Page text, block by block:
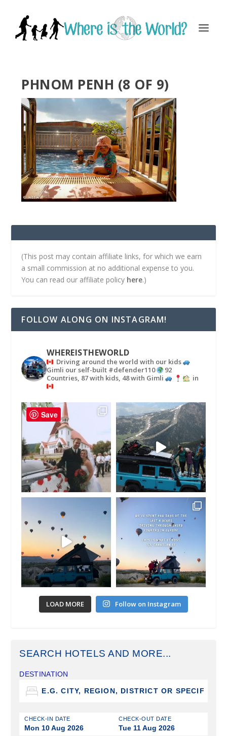
PHNOM PENH (8 OF 9)
(This post may contain affiliate links, for which we earn
a small commission at no additional expense to you.
You can read our affiliate policy here.)
FOLLOW ALONG ON INSTAGRAM!
WHEREISTHEWORLD
Driving around the world with our kids
Gimli our self-built #defender110
92
Countries, 87 with kids, 48 with Gimli
in
LOAD MORE Follow on Instagram
SEARCH HOTELS AND MORE...
DESTINATION
CHECK-IN DATE
Mon 10 Aug 2026
CHECK-OUT DATE
Tue 11 Aug 2026
Save